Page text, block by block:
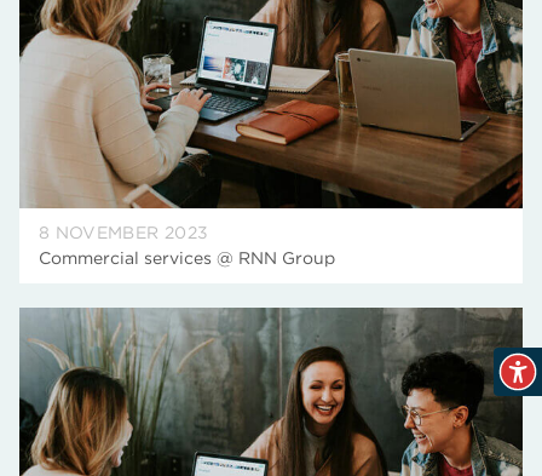
8 NOVEMBER 2023
Commercial services @ RNN Group